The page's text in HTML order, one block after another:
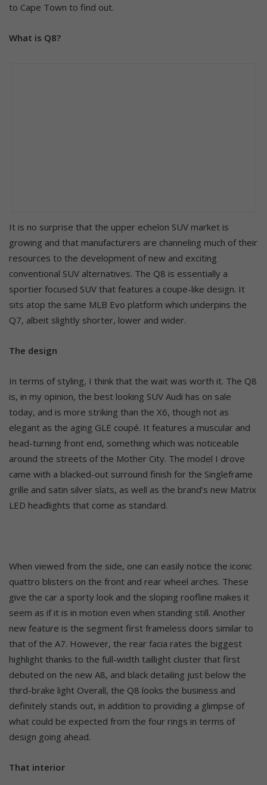
to Cape Town to find out.
What is Q8?
It is no surprise that the upper echelon SUV market is
growing and that manufacturers are channeling much of their
resources to the development of new and exciting
conventional SUV alternatives. The Q8 is essentially a
sportier focused SUV that features a coupe-like design. It
sits atop the same MLB Evo platform which underpins the
Q7, albeit slightly shorter, lower and wider.
The design
In terms of styling, I think that the wait was worth it. The Q8
is, in my opinion, the best looking SUV Audi has on sale
today, and is more striking than the X6, though not as
elegant as the aging GLE coupé. It features a muscular and
head-turning front end, something which was noticeable
around the streets of the Mother City. The model I drove
came with a blacked-out surround finish for the Singleframe
grille and satin silver slats, as well as the brand’s new Matrix
LED headlights that come as standard.
When viewed from the side, one can easily notice the iconic
quattro blisters on the front and rear wheel arches. These
give the car a sporty look and the sloping roofline makes it
seem as if it is in motion even when standing still. Another
new feature is the segment first frameless doors similar to
that of the A7. However, the rear facia rates the biggest
highlight thanks to the full-width taillight cluster that first
debuted on the new A8, and black detailing just below the
third-brake light Overall, the Q8 looks the business and
definitely stands out, in addition to providing a glimpse of
what could be expected from the four rings in terms of
design going ahead.
That interior